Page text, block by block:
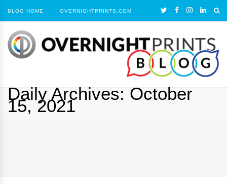
BLOG HOME OVERNIGHTPRINTS.COM
Daily Archives: October
15, 2021